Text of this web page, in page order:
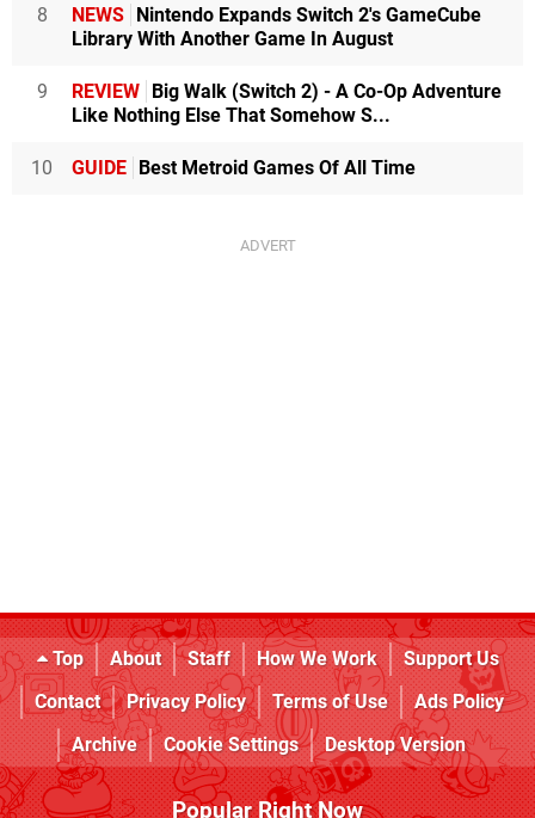
8 NEWS
Nintendo Expands Switch 2's GameCube
Library With Another Game In August
9 REVIEW
Big Walk (Switch 2) - A Co-Op Adventure
Like Nothing Else That Somehow S...
10 GUIDE Best Metroid Games Of All Time
Top About Staff How We Work
Support Us
Contact
Privacy Policy Terms of Use
Ads Policy
Archive
Cookie Settings Desktop Version
Popular Right Now